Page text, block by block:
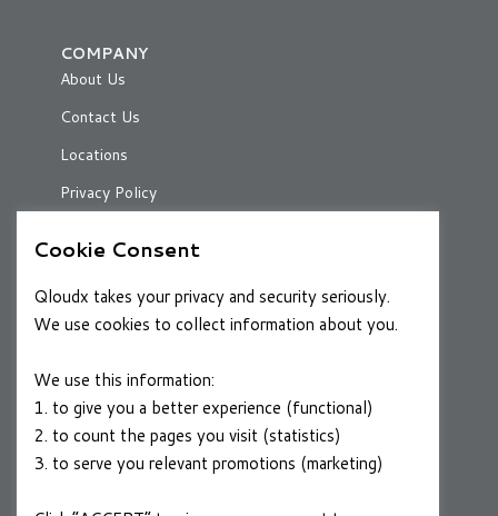
COMPANY
About Us
Contact Us
Locations
Privacy Policy
RESOURCES
Case Studies
CAREERS
Join a Winning Team
Cookie Consent
Qloudx takes your privacy and security seriously.
We use cookies to collect information about you.
We use this information:
1. to give you a better experience (functional)
2. to count the pages you visit (statistics)
3. to serve you relevant promotions (marketing)